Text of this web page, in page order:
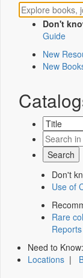
Don't
Guide
New
New
Don't
Use of
Rare
Reports
Need to Know:
Locations |